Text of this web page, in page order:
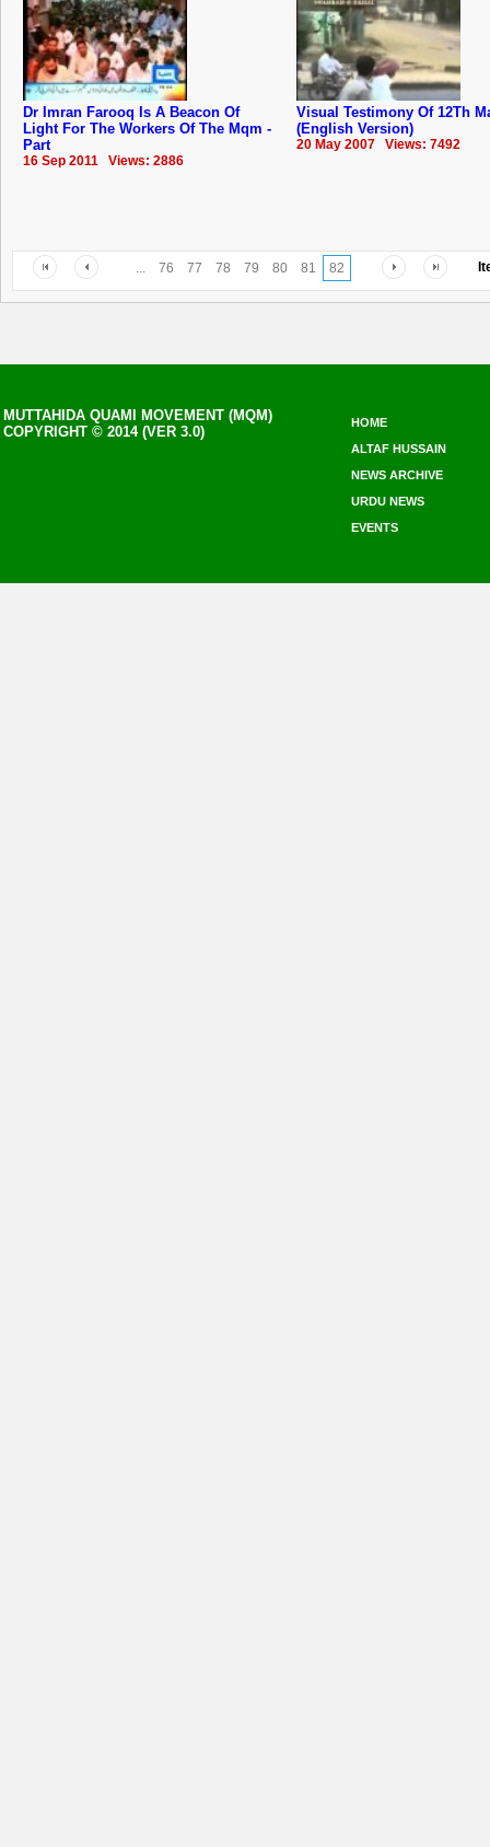
Dr Imran Farooq Is A Beacon Of
Light For The Workers Of The Mqm -
Part
16 Sep 2011 Views: 2886
Visual Testimony Of 12Th
(English Version)
20 May 2007 Views: 7492
... 76 77 78 79 80 81 82
MUTTAHIDA QUAMI MOVEMENT (MQM)
COPYRIGHT © 2014 (VER 3.0)
HOME
ALTAF HUSSAIN
NEWS ARCHIVE
URDU NEWS
EVENTS